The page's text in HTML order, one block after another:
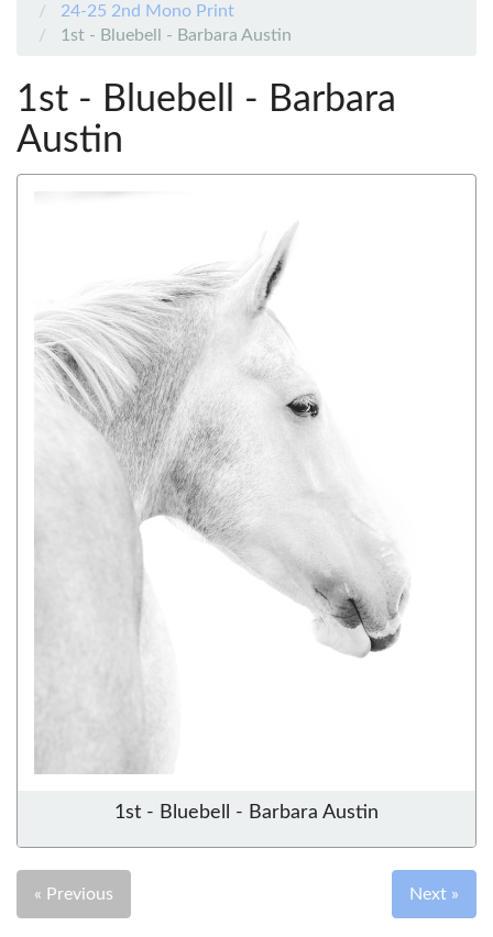
24-25 2nd Mono Print
1st - Bluebell - Barbara Austin
1st - Bluebell - Barbara
Austin
1st - Bluebell - Barbara Austin
« Previous Next »